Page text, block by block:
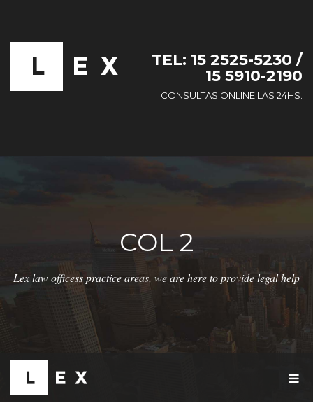
TEL: 15 2525-5230 /
15 5910-2190
CONSULTAS ONLINE LAS 24HS.
COL 2
Lex law officess practice areas, we are here to provide legal help
G